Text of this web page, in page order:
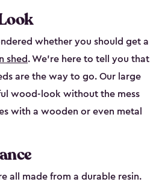
whether you should get a
shed. We’re here to tell you that
are the way to go. Our large
wood-look without the mess
with a wooden or even metal
all made from a durable resin.